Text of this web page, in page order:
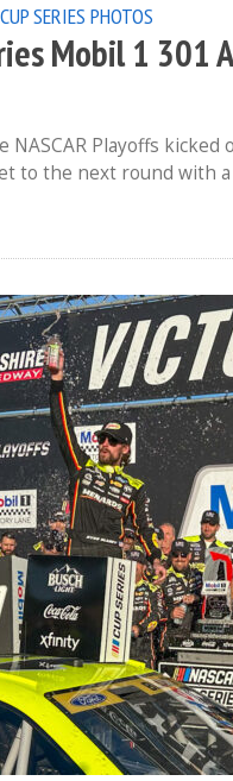
SERIES PHOTOS
Mobil 1
NASCAR Playoffs
to the next round with